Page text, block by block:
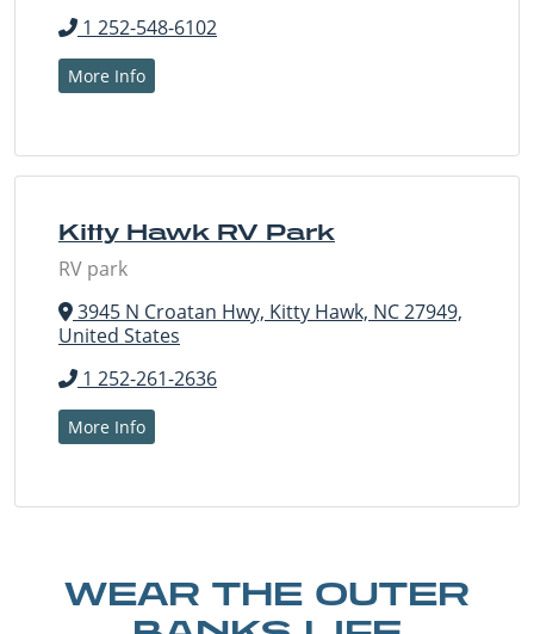
1 252-548-6102
More Info
Kitty Hawk RV Park
RV park
3945 N Croatan Hwy, Kitty Hawk, NC 27949,
United States
1 252-261-2636
More Info
WEAR THE OUTER